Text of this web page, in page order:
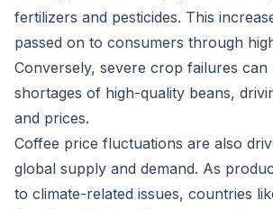
fertilizers and pesticides. This
passed on to consumers through
Conversely, severe crop failures can
shortages of high-quality beans,
and prices.
Coffee price fluctuations are also
global supply and demand. As
to climate-related issues, countries